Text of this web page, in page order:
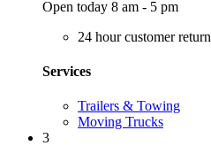
Open today 8 am - 5 pm
24 hour customer return
Services
Trailers & Towing
Moving Trucks
3